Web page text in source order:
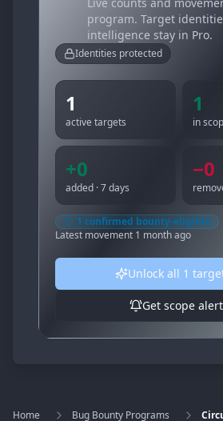
program. Target
intelligence stay in Pro.
Identities protected
1
active targets
1
in
+0
added · 7 days
−0
1 confirmed bounty-eligible
Latest movement 1 month ago
Unlock all 1
Get scope
Home Bug Bounty Programs